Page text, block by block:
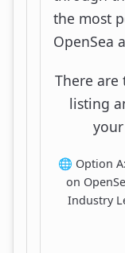
the most
OpenSea
There are
listing
🌐 Option
on
Industry